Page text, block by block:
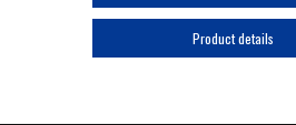
Product details